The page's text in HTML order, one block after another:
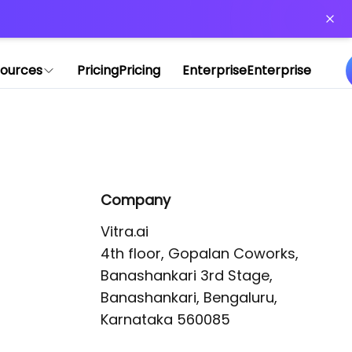
PricingPricing EnterpriseEnterprise
Company
Vitra.ai
4th floor, Gopalan Coworks,
Banashankari 3rd Stage,
Banashankari, Bengaluru,
Karnataka 560085